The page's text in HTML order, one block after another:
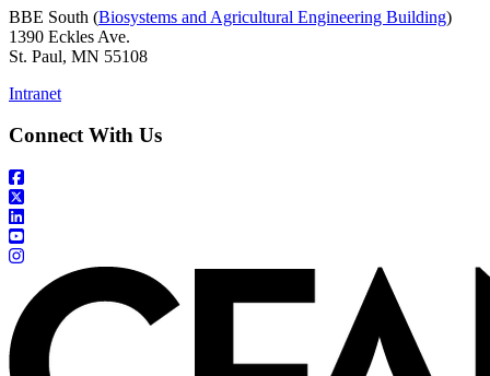
BBE South (Biosystems and Agricultural Engineering Building)
1390 Eckles Ave.
St. Paul, MN 55108
Intranet
Connect With Us